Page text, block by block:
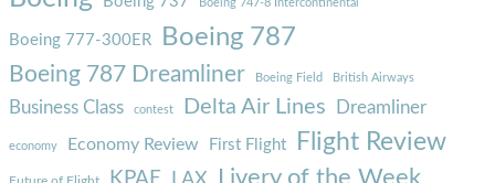
Boeing 747-8 Intercontinental
Boeing 777-300ER Boeing 787
Boeing 787 Dreamliner Boeing Field British Airways
Business Class contest Delta Air Lines Dreamliner
economy Economy Review First Flight Flight Review
Livery of the Week